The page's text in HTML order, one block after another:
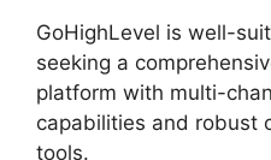
GoHighLevel is well-
seeking a
platform with multi-
capabilities and robust
tools.